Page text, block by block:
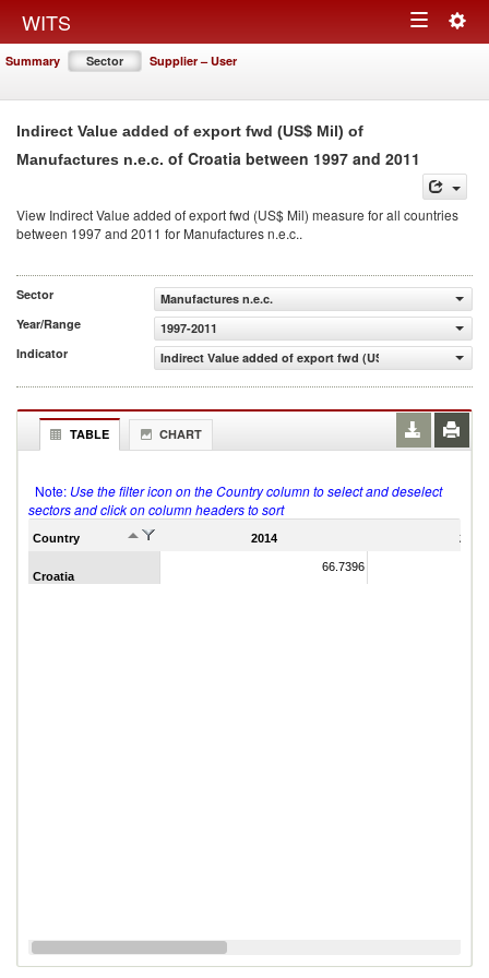
WITS Toggle
Summary Sector Supplier – User
Indirect Value added of export fwd (US$ Mil) of
Manufactures n.e.c. of Croatia between 1997 and 2011
View Indirect Value added of export fwd (US$ Mil) measure for all countries
between 1997 and 2011 for Manufactures n.e.c..
Sector
Manufactures n.e.c.
Year/Range
1997-2011
Indicator
Indirect Value added of export fwd (US$ Mil)
TABLE CHART
Note: Use the filter icon on the Country column to select and deselect
sectors and click on column headers to sort
Country 2014 2011
Croatia
66.7396